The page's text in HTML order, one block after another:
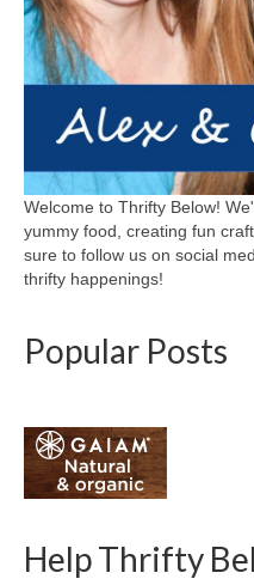
Welcome to Thrifty Below!
yummy food, creating fun
sure to follow us on social
thrifty happenings!
Popular Posts
Help Thrifty